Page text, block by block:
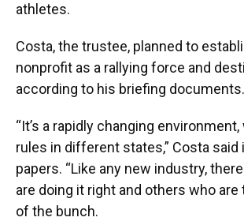
athletes.
Costa, the trustee, planned to
nonprofit as a rallying force and
according to his briefing documents.
“It’s a rapidly changing
rules in different states,” Costa said
papers. “Like any new industry,
are doing it right and others who are
of the bunch.